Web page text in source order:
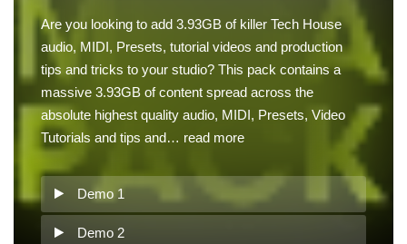
Are you looking to add 3.93GB of killer Tech House
audio, MIDI, Presets, tutorial videos and production
tips and tricks to your studio? This pack contains a
massive 3.93GB of content spread across the
absolute highest quality audio, MIDI, Presets, Video
Tutorials and tips and… read more
Demo 1
Demo 2